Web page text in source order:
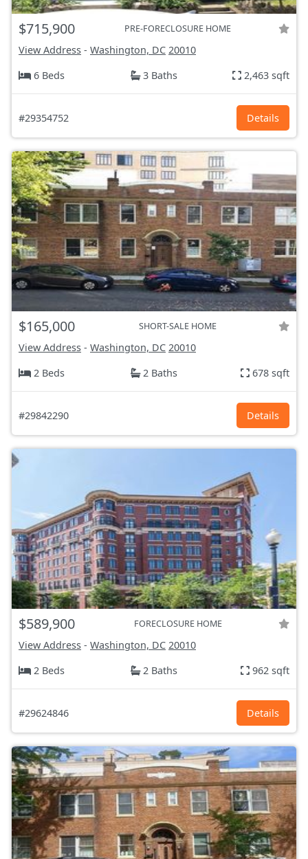
$715,900 PRE-FORECLOSURE HOME
View Address - Washington, DC 20010
6 Beds
3 Baths 2,463 sqft
#29354752 Details
$165,000 SHORT-SALE HOME
View Address - Washington, DC 20010
2 Beds
2 Baths 678 sqft
#29842290 Details
$589,900 FORECLOSURE HOME
View Address - Washington, DC 20010
2 Beds
2 Baths 962 sqft
#29624846 Details